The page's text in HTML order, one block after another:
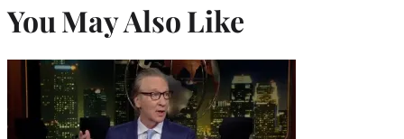
You May Also Like